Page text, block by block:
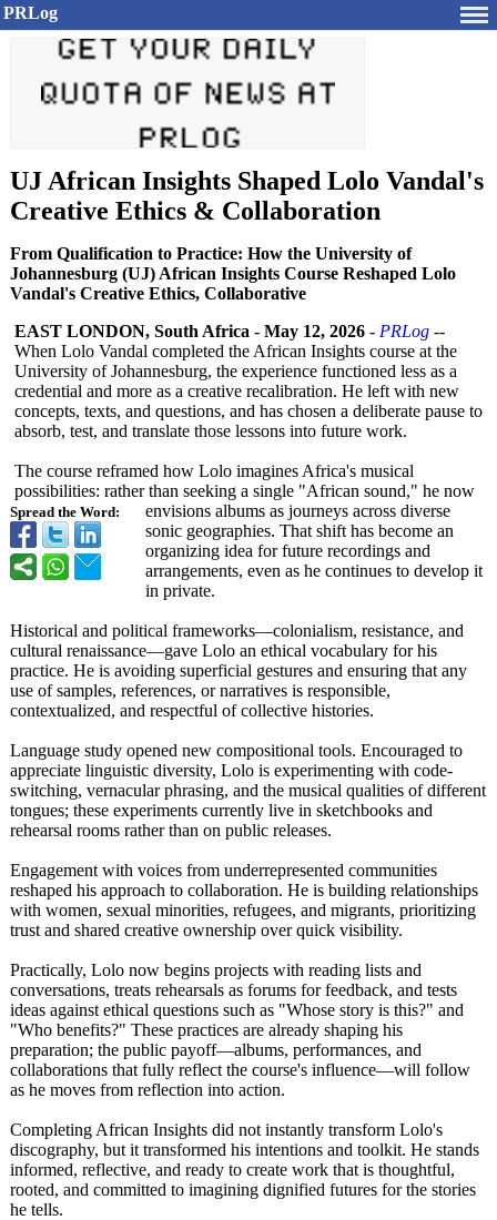
PRLog
UJ African Insights Shaped Lolo Vandal's
Creative Ethics & Collaboration
From Qualification to Practice: How the University of
Johannesburg (UJ) African Insights Course Reshaped Lolo
Vandal's Creative Ethics, Collaborative
Spread the Word:
EAST LONDON, South Africa - May 12, 2026 - PRLog --
When Lolo Vandal completed the African Insights course at the
University of Johannesburg, the experience functioned less as a
credential and more as a creative recalibration. He left with new
concepts, texts, and questions, and has chosen a deliberate pause to
absorb, test, and translate those lessons into future work.
The course reframed how Lolo imagines Africa's musical
possibilities: rather than seeking a single "African sound," he now
envisions albums as journeys across diverse
sonic geographies. That shift has become an
organizing idea for future recordings and
arrangements, even as he continues to develop it
in private.
Historical and political frameworks—colonialism, resistance, and
cultural renaissance—gave Lolo an ethical vocabulary for his
practice. He is avoiding superficial gestures and ensuring that any
use of samples, references, or narratives is responsible,
contextualized, and respectful of collective histories.
Language study opened new compositional tools. Encouraged to
appreciate linguistic diversity, Lolo is experimenting with code-
switching, vernacular phrasing, and the musical qualities of different
tongues; these experiments currently live in sketchbooks and
rehearsal rooms rather than on public releases.
Engagement with voices from underrepresented communities
reshaped his approach to collaboration. He is building relationships
with women, sexual minorities, refugees, and migrants, prioritizing
trust and shared creative ownership over quick visibility.
Practically, Lolo now begins projects with reading lists and
conversations, treats rehearsals as forums for feedback, and tests
ideas against ethical questions such as "Whose story is this?" and
"Who benefits?" These practices are already shaping his
preparation; the public payoff—albums, performances, and
collaborations that fully reflect the course's influence—will follow
as he moves from reflection into action.
Completing African Insights did not instantly transform Lolo's
discography, but it transformed his intentions and toolkit. He stands
informed, reflective, and ready to create work that is thoughtful,
rooted, and committed to imagining dignified futures for the stories
he tells.